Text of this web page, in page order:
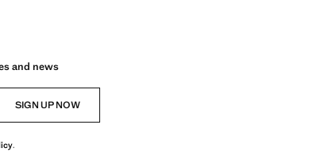
and news
SIGN UP NOW
.